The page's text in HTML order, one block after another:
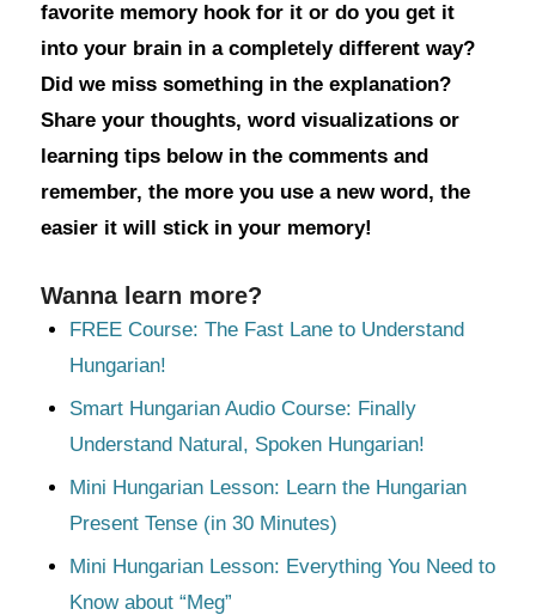
favorite memory hook for it or do you get it
into your brain in a completely different way?
Did we miss something in the explanation?
Share your thoughts, word visualizations or
learning tips below in the comments and
remember, the more you use a new word, the
easier it will stick in your memory!
Wanna learn more?
FREE Course: The Fast Lane to Understand
Hungarian!
Smart Hungarian Audio Course: Finally
Understand Natural, Spoken Hungarian!
Mini Hungarian Lesson: Learn the Hungarian
Present Tense (in 30 Minutes)
Mini Hungarian Lesson: Everything You Need to
Know about “Meg”